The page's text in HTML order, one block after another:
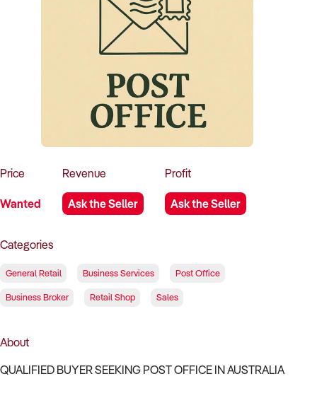
Register for free alerts
Sell Your Business
Business Brokers Directory
Sign up as a Broker
Advertise your Franchise
Price
Wanted
Revenue
Ask the Seller
Profit
Ask the Seller
Categories
General Retail Business Services Post Office
Business Broker Retail Shop Sales
About
QUALIFIED BUYER SEEKING POST OFFICE IN AUSTRALIA